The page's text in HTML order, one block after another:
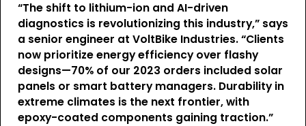
“The shift to lithium-ion and AI-driven
diagnostics is revolutionizing this industry,” says
a senior engineer at VoltBike Industries. “Clients
now prioritize energy efficiency over flashy
designs—70% of our 2023 orders included solar
panels or smart battery managers. Durability in
extreme climates is the next frontier, with
epoxy-coated components gaining traction.”